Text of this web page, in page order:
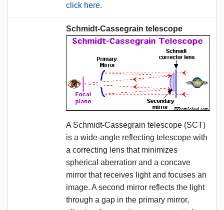
click here.
Schmidt-Cassegrain telescope
A Schmidt-Cassegrain telescope (SCT)
is a wide-angle reflecting telescope with
a correcting lens that minimizes
spherical aberration and a concave
mirror that receives light and focuses an
image. A second mirror reflects the light
through a gap in the primary mirror,